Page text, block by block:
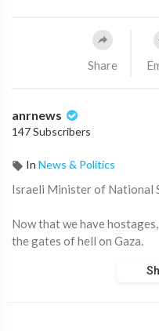
Share
anrnews
147 Subscribers
In News & Politics
⁣Israeli Minister of National
Now that we have
the gates of hell on Gaza.
https://t.me/